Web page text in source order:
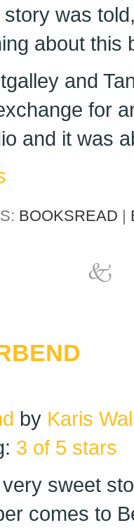
was
about this
and
for
and it was
BOOKSREAD |
by Karis
3 of 5 stars
sweet
comes to